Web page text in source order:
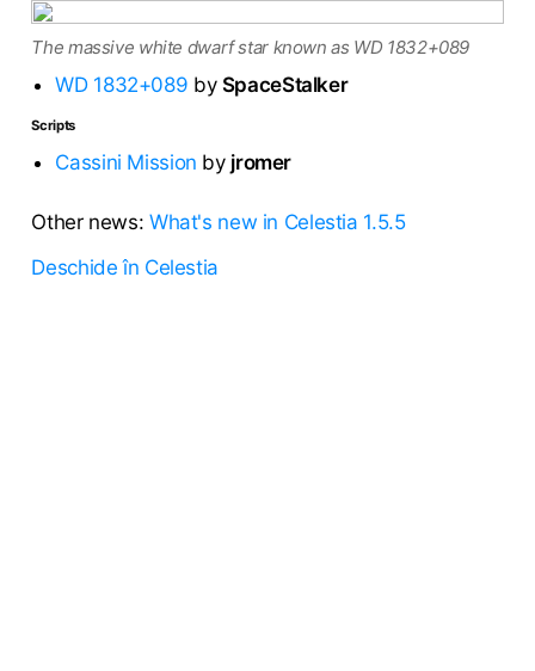
The massive white dwarf star known as WD 1832+089
WD 1832+089 by SpaceStalker
Scripts
Cassini Mission by jromer
Other news: What's new in Celestia 1.5.5
Deschide în Celestia